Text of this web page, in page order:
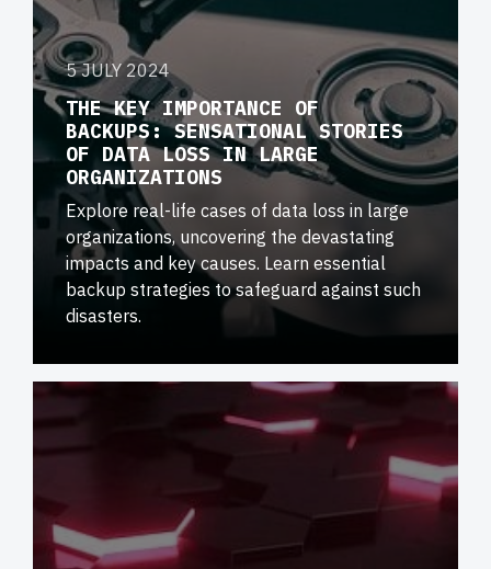
5 JULY 2024
THE KEY IMPORTANCE OF
BACKUPS: SENSATIONAL STORIES
OF DATA LOSS IN LARGE
ORGANIZATIONS
Explore real-life cases of data loss in large
organizations, uncovering the devastating
impacts and key causes. Learn essential
backup strategies to safeguard against such
disasters.